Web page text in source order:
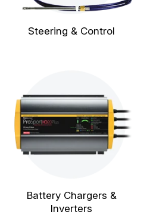
Steering & Control
Battery Chargers &
Inverters